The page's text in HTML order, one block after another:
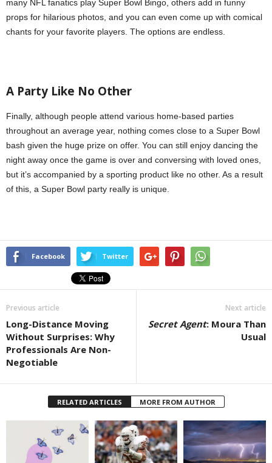
many NFL fanatics play Super Bowl Bingo, others add in funny
props for hilarious photos, and you can even come up with comical
chants for your favorite players. The options are endless.
A Party Like No Other
Finally, although people attend various home-based parties
throughout an average year, nothing comes close to a Super Bowl
bash given the huge prize on offer. You can still enjoy dancing the
night away once the game is over and conversing with loved ones,
but it’s accompanied by a sporting product like no other. As a result
of this, a Super Bowl party really is unique.
Facebook Twitter
Previous article
Long-Distance Moving
Without Surprises: Why
Professionals Are Non-
Negotiable
Next article
Secret Agent: Moura Than
Usual
RELATED ARTICLES MORE FROM AUTHOR